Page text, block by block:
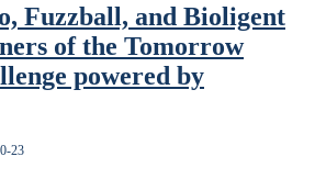
Fuzzball, and Bioligent
of the Tomorrow
powered by
23